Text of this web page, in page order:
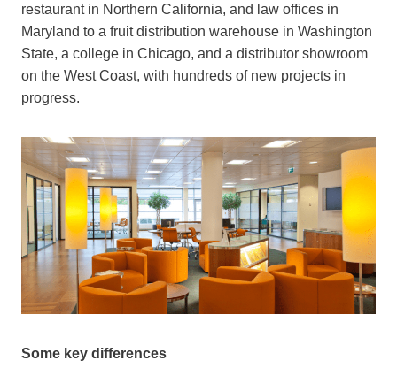
restaurant in Northern California, and law offices in
Maryland to a fruit distribution warehouse in Washington
State, a college in Chicago, and a distributor showroom
on the West Coast, with hundreds of new projects in
progress.
Some key differences